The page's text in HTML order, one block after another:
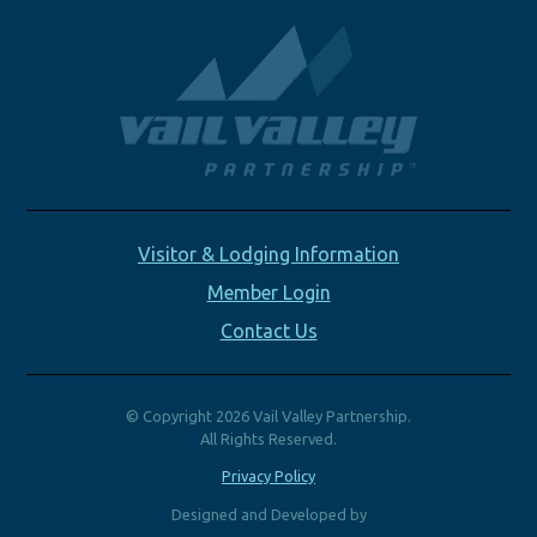
Visitor & Lodging Information
Member Login
Contact Us
© Copyright 2026 Vail Valley Partnership.
All Rights Reserved.
Privacy Policy
Designed and Developed by